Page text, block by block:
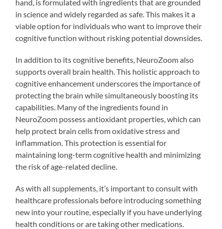
hand, is formulated with ingredients that are grounded
in science and widely regarded as safe. This makes it a
viable option for individuals who want to improve their
cognitive function without risking potential downsides.
In addition to its cognitive benefits, NeuroZoom also
supports overall brain health. This holistic approach to
cognitive enhancement underscores the importance of
protecting the brain while simultaneously boosting its
capabilities. Many of the ingredients found in
NeuroZoom possess antioxidant properties, which can
help protect brain cells from oxidative stress and
inflammation. This protection is essential for
maintaining long-term cognitive health and minimizing
the risk of age-related decline.
As with all supplements, it’s important to consult with
healthcare professionals before introducing something
new into your routine, especially if you have underlying
health conditions or are taking other medications.